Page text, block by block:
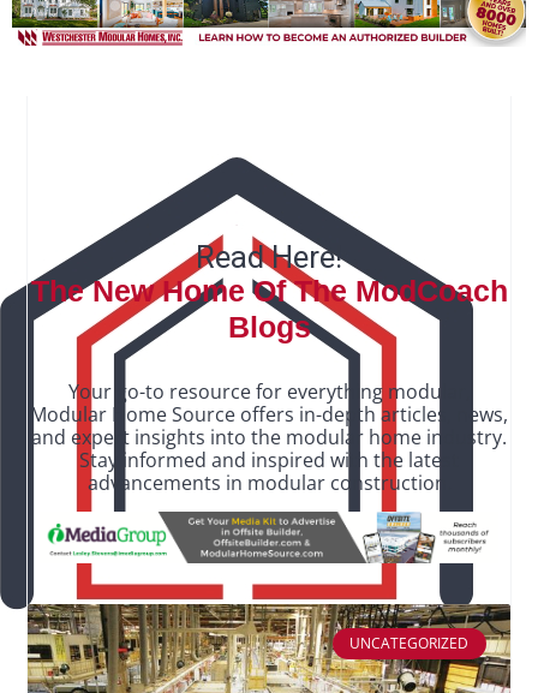
Read Here!
The New Home Of The ModCoach
Blogs
Your go-to resource for everything modular,
Modular Home Source offers in-depth articles, news,
and expert insights into the modular home industry.
Stay informed and inspired with the latest
advancements in modular construction.
UNCATEGORIZED